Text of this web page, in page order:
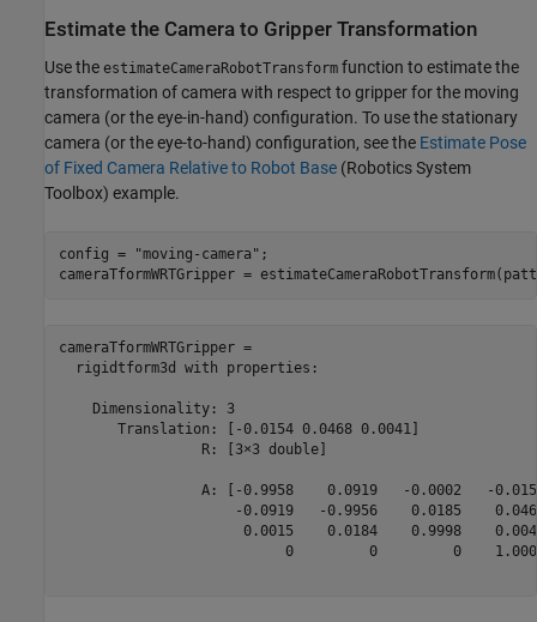
Estimate the Camera to Gripper Transformation
Use the estimateCameraRobotTransform function to estimate the
transformation of camera with respect to gripper for the moving
camera (or the eye-in-hand) configuration. To use the stationary
camera (or the eye-to-hand) configuration, see the Estimate Pose
of Fixed Camera Relative to Robot Base (Robotics System
Toolbox) example.
config = "moving-camera" ;
cameraTformWRTGripper =
cameraTformWRTGripper =
  rigidtform3d with properties:
    Dimensionality: 3
       Translation: [-0.0154 0.0468 0.0041]
                 R: [3×3 double]
A: [-0.9958    0.0919   -0.0002   -
-0.0919   -0.9956    0.0185
0.0015    0.0184    0.9998
0         0         0